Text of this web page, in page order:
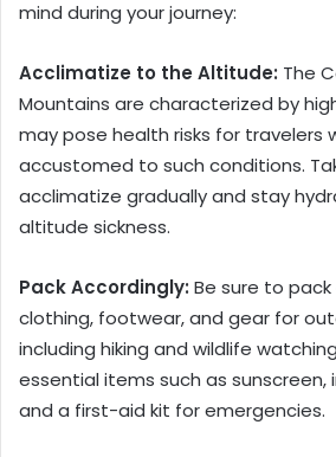
mind during your journey:
Acclimatize to the Altitude: The
Mountains are characterized by
may pose health risks for travelers
accustomed to such conditions.
acclimatize gradually and stay
altitude sickness.
Pack Accordingly: Be sure to
clothing, footwear, and gear for
including hiking and wildlife
essential items such as sunscreen,
and a first-aid kit for emergencies.